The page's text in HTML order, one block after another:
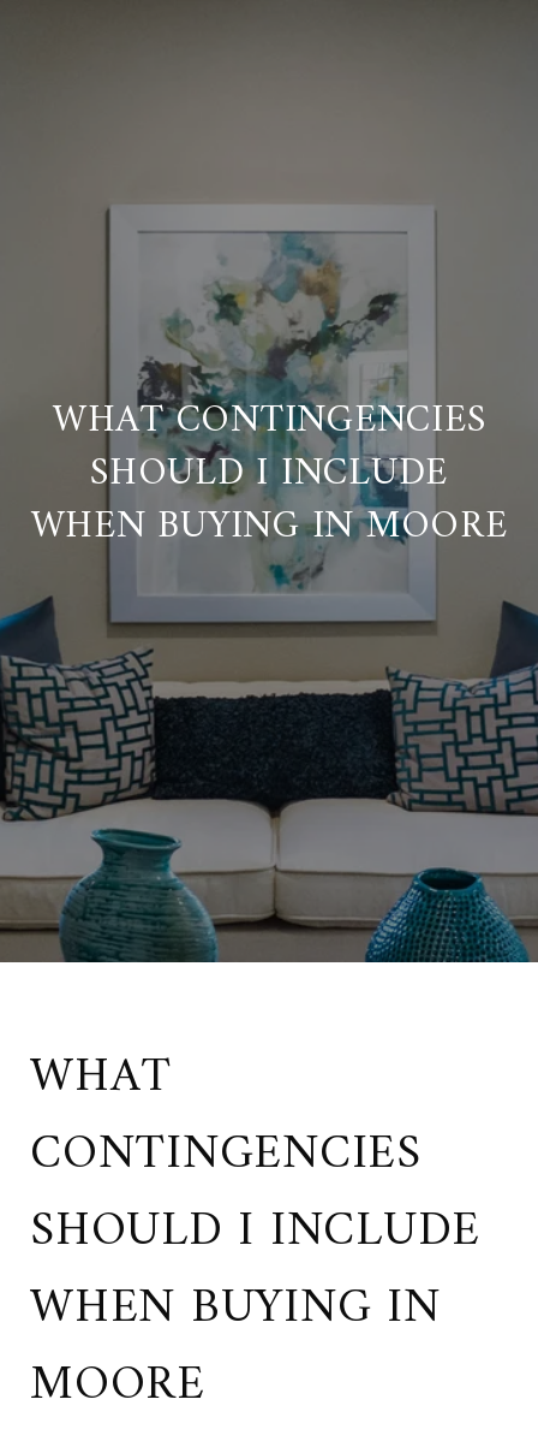
WHAT CONTINGENCIES
SHOULD I INCLUDE
WHEN BUYING IN MOORE
WHAT
CONTINGENCIES
SHOULD I INCLUDE
WHEN BUYING IN
MOORE